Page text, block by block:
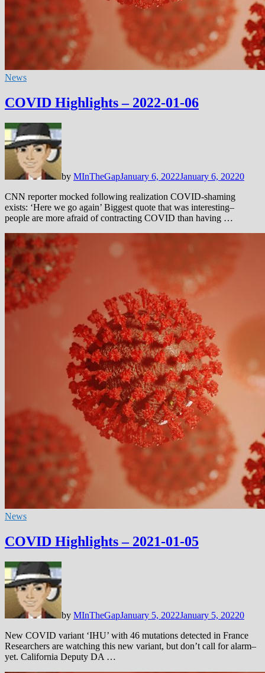
News
COVID Highlights – 2022-01-06
by MInTheGapJanuary 6, 2022January 6, 20220
CNN reporter mocked following realization COVID-shaming
exists: ‘Here we go again’ Biggest quote that was interesting–
people are more afraid of contracting COVID than having …
News
COVID Highlights – 2021-01-05
by MInTheGapJanuary 5, 2022January 5, 20220
New COVID variant ‘IHU’ with 46 mutations detected in France
Researchers are watching this new variant, but don’t call for alarm–
yet. California Deputy DA …